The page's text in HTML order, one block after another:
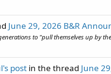
June 29, 2026 B&R
to "pull themselves up by
post in the thread June